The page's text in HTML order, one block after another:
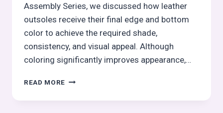
Assembly Series, we discussed how leather
outsoles receive their final edge and bottom
color to achieve the required shade,
consistency, and visual appeal. Although
coloring significantly improves appearance,…
READ MORE BURNISHING,
AND